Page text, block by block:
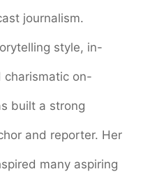
journalism.
style, in-
charismatic on-
built a strong
and reporter. Her
many aspiring